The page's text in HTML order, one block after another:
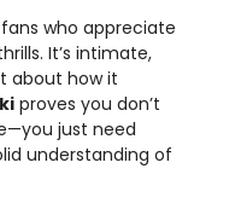
who appreciate
It’s intimate,
about how it
proves you don’t
just need
understanding of